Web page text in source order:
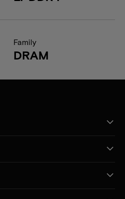
Family
DRAM